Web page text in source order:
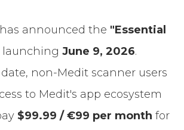
announced the "Essential
launching June 9, 2026.
non-Medit scanner users
to Medit's app ecosystem
$99.99 / €99 per month for